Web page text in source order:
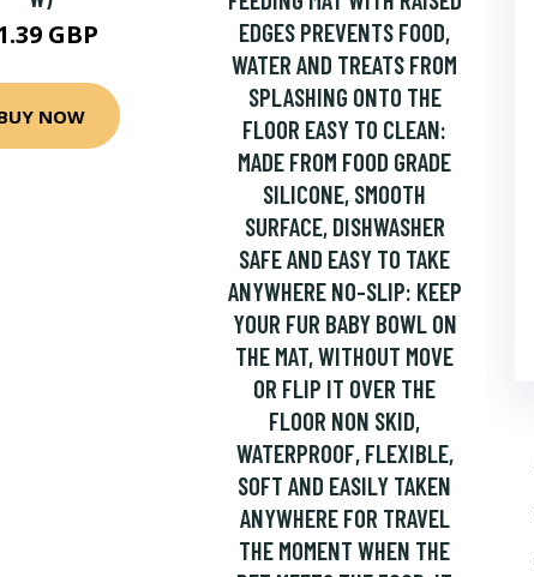
GBP
NOW
EDGES PREVENTS FOOD,
WATER AND TREATS FROM
SPLASHING ONTO THE
FLOOR EASY TO CLEAN:
MADE FROM FOOD GRADE
SILICONE, SMOOTH
SURFACE, DISHWASHER
SAFE AND EASY TO TAKE
ANYWHERE NO-SLIP: KEEP
YOUR FUR BABY BOWL ON
THE MAT, WITHOUT MOVE
OR FLIP IT OVER THE
FLOOR NON SKID,
WATERPROOF, FLEXIBLE,
SOFT AND EASILY TAKEN
ANYWHERE FOR TRAVEL
THE MOMENT WHEN THE